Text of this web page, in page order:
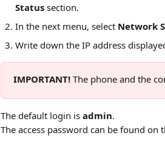
Status section.
In the next menu, select Network
Write down the IP address
IMPORTANT! The phone and the
The default login is admin.
The access password can be found on